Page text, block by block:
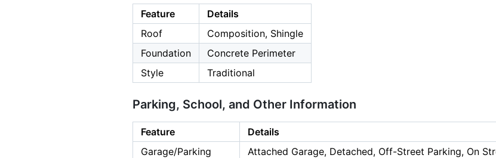
Feature
Details
Roof
Composition, Shingle
Foundation
Concrete Perimeter
Style
Traditional
Parking, School, and Other Information
Feature
Details
Garage/Parking
Attached Garage, Detached, Off-Street Parking, On